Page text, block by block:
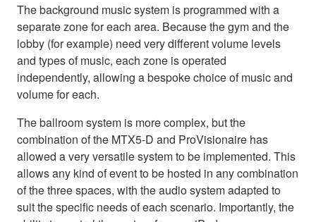
The background music system is programmed with a
separate zone for each area. Because the gym and the
lobby (for example) need very different volume levels
and types of music, each zone is operated
independently, allowing a bespoke choice of music and
volume for each.
The ballroom system is more complex, but the
combination of the MTX5-D and ProVisionaire has
allowed a very versatile system to be implemented. This
allows any kind of event to be hosted in any combination
of the three spaces, with the audio system adapted to
suit the specific needs of each scenario. Importantly, the